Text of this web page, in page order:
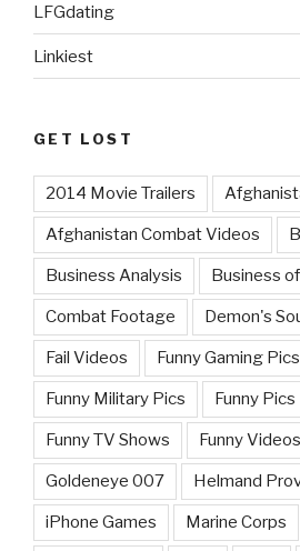
LFGdating
Linkiest
GET LOST
2014 Movie Trailers
Afghanistan Combat Videos
Business Analysis Business
Combat Footage Demon's
Fail Videos Funny Gaming Pics
Funny Military Pics Funny Pics
Funny TV Shows Funny Videos
Goldeneye 007 Helmand
iPhone Games Marine Corps